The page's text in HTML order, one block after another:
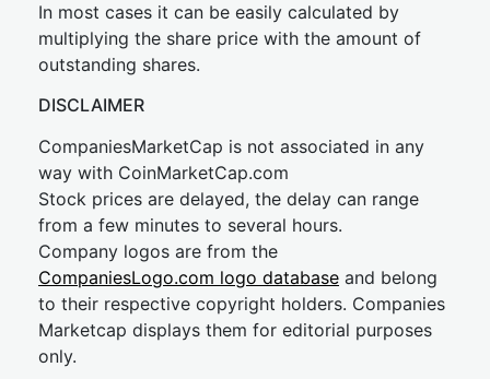
In most cases it can be easily calculated by
multiplying the share price with the amount of
outstanding shares.
DISCLAIMER
CompaniesMarketCap is not associated in any
way with CoinMarketCap.com
Stock prices are delayed, the delay can range
from a few minutes to several hours.
Company logos are from the
CompaniesLogo.com logo database and belong
to their respective copyright holders. Companies
Marketcap displays them for editorial purposes
only.